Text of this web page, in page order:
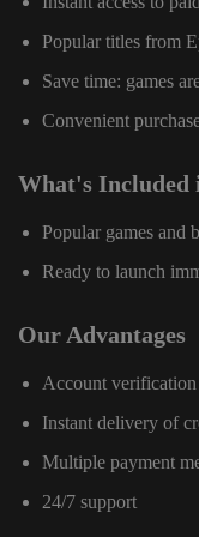
Popular titles from
Save time: games
Convenient
What's Included
Popular games and
Ready to launch
Our Advantages
Account verification
Instant delivery of
Multiple payment
24/7 support